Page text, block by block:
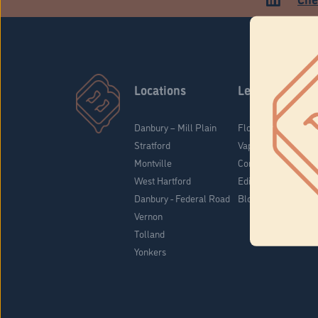
Locations
Danbury – Mill Plain
Stratford
Montville
West Hartford
Danbury - Federal Road
Vernon
Tolland
Yonkers
Learn
Flower & Pre-Rolls
Vaporizers
Concentrates
Edibles
Blog